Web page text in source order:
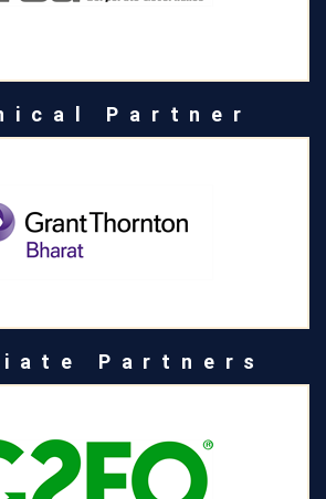
Partner
Partners